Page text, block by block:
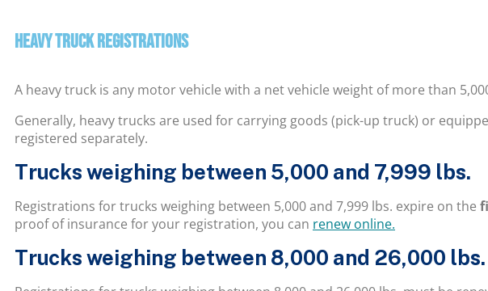
HEAVY TRUCK REGISTRATIONS
A heavy truck is any motor vehicle with a net vehicle weight of more than
Generally, heavy trucks are used for carrying goods (pick-up truck) or
registered separately.
Trucks weighing between 5,000 and 7,999 lbs.
Registrations for trucks weighing between 5,000 and 7,999 lbs. expire on the
proof of insurance for your registration, you can renew online.
Trucks weighing between 8,000 and 26,000 lbs.